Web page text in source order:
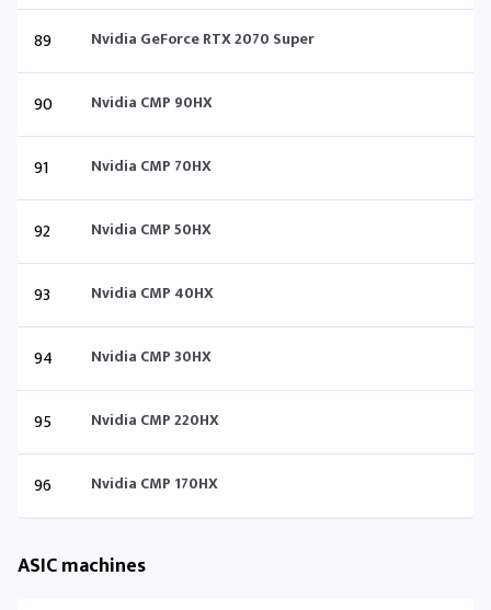
89 Nvidia GeForce RTX 2070 Super
90 Nvidia CMP 90HX
91 Nvidia CMP 70HX
92 Nvidia CMP 50HX
93 Nvidia CMP 40HX
94 Nvidia CMP 30HX
95 Nvidia CMP 220HX
96 Nvidia CMP 170HX
ASIC machines